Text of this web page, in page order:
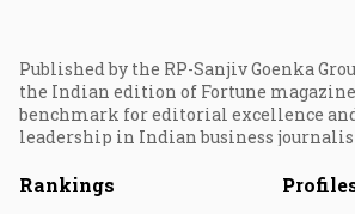
Published by the RP-Sanjiv Goenka
the Indian edition of Fortune magazine
benchmark for editorial excellence
leadership in Indian business
Rankings